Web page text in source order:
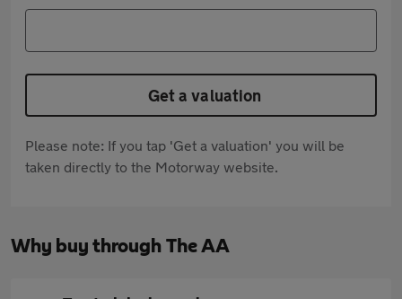
Get a valuation
Please note: If you tap 'Get a valuation' you will be
taken directly to the Motorway website.
Why buy through The AA